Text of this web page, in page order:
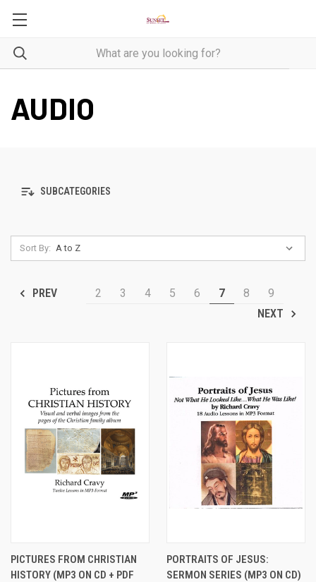
AUDIO
SUBCATEGORIES
Sort By:
PREV 2 3 4 5 6 7 8
9
NEXT
PICTURES FROM CHRISTIAN
HISTORY (MP3 ON CD + PDF
PORTRAITS OF JESUS:
SERMON SERIES (MP3 ON CD)